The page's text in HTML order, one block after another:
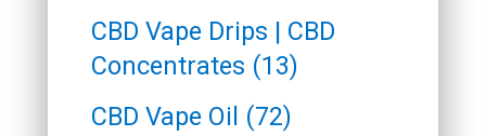
CBD Vape Drips | CBD
Concentrates (13)
CBD Vape Oil (72)